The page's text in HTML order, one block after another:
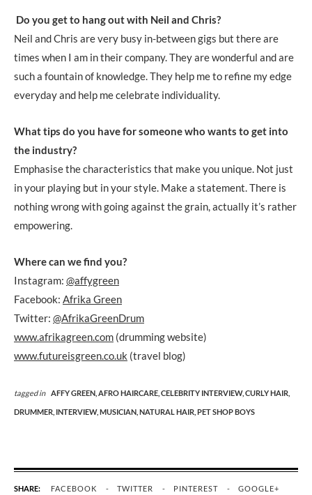
Do you get to hang out with Neil and Chris?
Neil and Chris are very busy in-between gigs but there are
times when I am in their company. They are wonderful and are
such a fountain of knowledge. They help me to refine my edge
everyday and help me celebrate individuality.
What tips do you have for someone who wants to get into
the industry?
Emphasise the characteristics that make you unique. Not just
in your playing but in your style. Make a statement. There is
nothing wrong with going against the grain, actually it’s rather
empowering.
Where can we find you?
Instagram: @affygreen
Facebook: Afrika Green
Twitter: @AfrikaGreenDrum
www.afrikagreen.com (drumming website)
www.futureisgreen.co.uk (travel blog)
tagged in AFFY GREEN, AFRO HAIRCARE, CELEBRITY INTERVIEW, CURLY HAIR,
DRUMMER, INTERVIEW, MUSICIAN, NATURAL HAIR, PET SHOP BOYS
SHARE: FACEBOOK TWITTER PINTEREST GOOGLE+